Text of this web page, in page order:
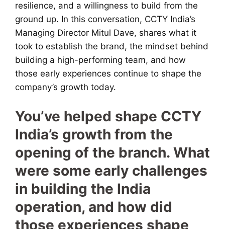
resilience, and a willingness to build from the
ground up. In this conversation, CCTY India’s
Managing Director Mitul Dave, shares what it
took to establish the brand, the mindset behind
building a high-performing team, and how
those early experiences continue to shape the
company’s growth today.
You’ve helped shape CCTY
India’s growth from the
opening of the branch. What
were some early challenges
in building the India
operation, and how did
those experiences shape